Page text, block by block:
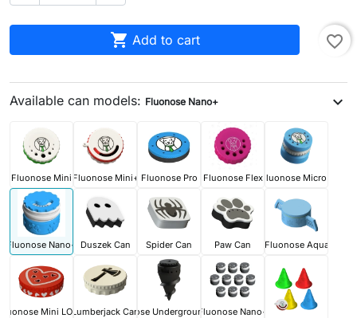
 Add to cart favorite_border
Available can models: Fluonose Nano+ expand_more
Fluonose Mini Fluonose Mini+ Fluonose Pro Fluonose FlexFluonose Micro+
Fluonose Nano+ Duszek Can Spider Can Paw Can Fluonose Aqua
Mini LOVELumberjack CanFluonose Underground PROFluonose Nano+